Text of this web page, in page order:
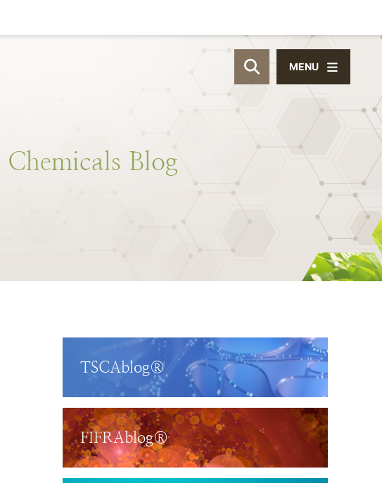
OPEN SITE
MENU
Chemicals Blog
TSCAblog®
FIFRAblog®